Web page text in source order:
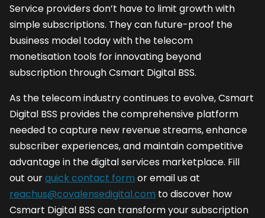
Service providers don’t have to limit growth with
simple subscriptions. They can future-proof the
business model today with the telecom
monetisation tools for innovating beyond
subscription through Csmart Digital BSS.
As the telecom industry continues to evolve, Csmart
Digital BSS provides the comprehensive platform
needed to capture new revenue streams, enhance
subscriber experiences, and maintain competitive
advantage in the digital services marketplace. Fill
out ourquick contact form or email us at
reachus@covalensedigital.com to discover how
Csmart Digital BSS can transform your subscription